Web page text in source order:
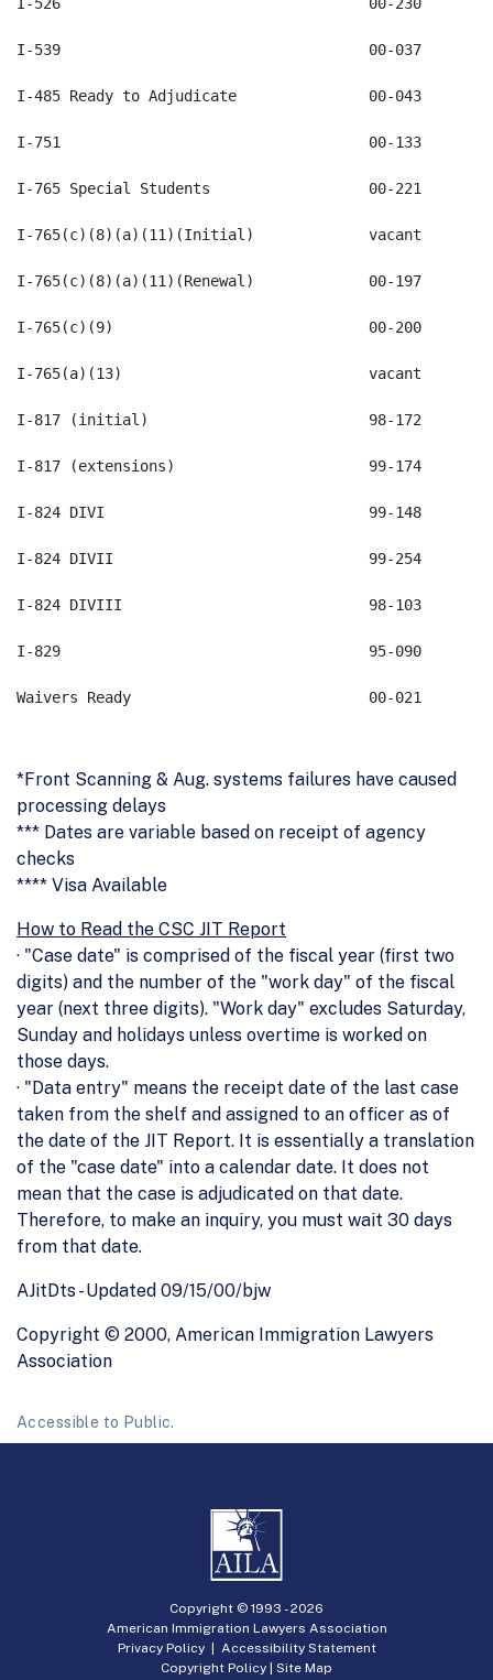
*Front Scanning & Aug. systems failures have caused
processing delays
*** Dates are variable based on receipt of agency
checks
**** Visa Available
How to Read the CSC JIT Report
· "Case date" is comprised of the fiscal year (first two
digits) and the number of the "work day" of the fiscal
year (next three digits). "Work day" excludes Saturday,
Sunday and holidays unless overtime is worked on
those days.
· "Data entry" means the receipt date of the last case
taken from the shelf and assigned to an officer as of
the date of the JIT Report. It is essentially a translation
of the "case date" into a calendar date. It does not
mean that the case is adjudicated on that date.
Therefore, to make an inquiry, you must wait 30 days
from that date.
AJitDts - Updated 09/15/00/bjw
Copyright © 2000, American Immigration Lawyers
Association
Accessible to Public.
Copyright © 1993 -2026
American Immigration Lawyers Association
Privacy Policy| Accessibility Statement
Copyright Policy | Site Map